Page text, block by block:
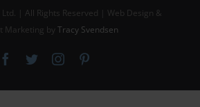
Ltd. | All Rights Reserved | Web Design &
Marketing byTracy Svendsen
Facebook
TwitterInstagram